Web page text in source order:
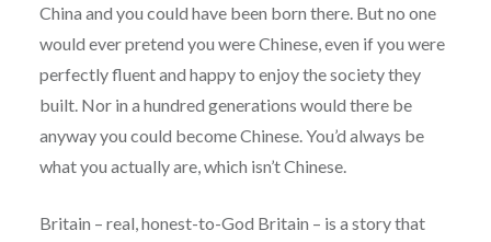
China and you could have been born there. But no one
would ever pretend you were Chinese, even if you were
perfectly fluent and happy to enjoy the society they
built. Nor in a hundred generations would there be
anyway you could become Chinese. You’d always be
what you actually are, which isn’t Chinese.
Britain – real, honest-to-God Britain – is a story that